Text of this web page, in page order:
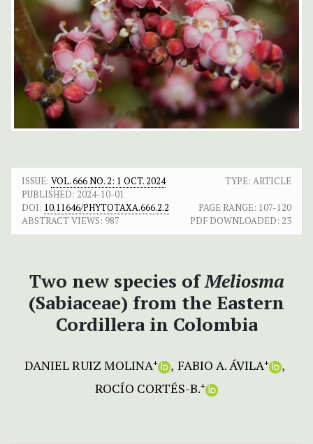
ISSUE: VOL. 666 NO. 2: 1 OCT. 2024
TYPE: ARTICLE
PUBLISHED: 2024-10-01
DOI: 10.11646/PHYTOTAXA.666.2.2 PAGE RANGE: 107-120
ABSTRACT VIEWS: 987 PDF DOWNLOADED: 23
Two new species ofMeliosma
(Sabiaceae) from the Eastern
Cordillera in Colombia
DANIEL RUIZ MOLINA+ FABIO A. ÁVILA+
ROCÍO CORTÉS-B.+